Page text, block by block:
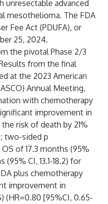
advanced
mesothelioma. The FDA
Fee Act (PDUFA), or
25, 2024.
the pivotal Phase 2/3
from the final
at the 2023 American
Annual Meeting,
with chemotherapy
improvement in
risk of death by 21%
two-sided p
of 17.3 months (95%
(95% CI, 13.1-18.2) for
plus chemotherapy
improvement in
(HR=0.80 [95%CI, 0.65-